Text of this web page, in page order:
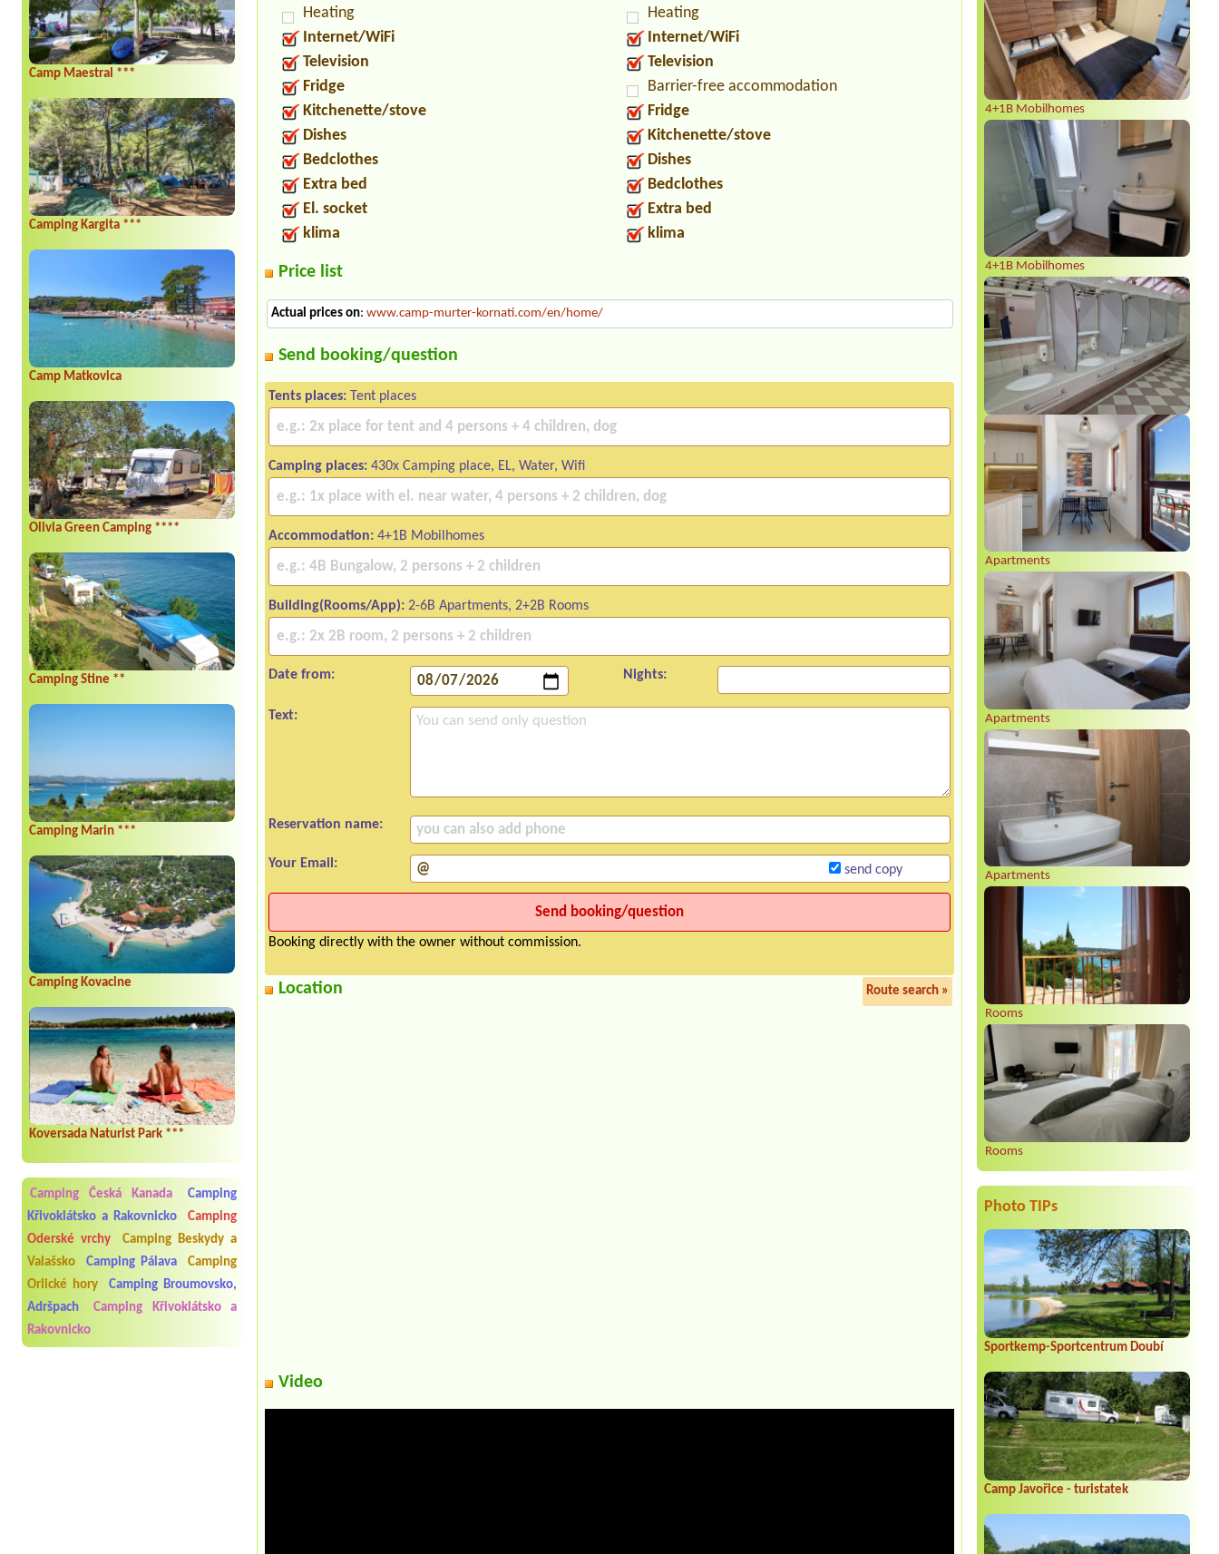
Camp Maestral ***
Camping Kargita ***
Camp Matkovica
Olivia Green Camping ****
Camping Stine **
Camping Marin ***
Camping Kovacine
Koversada Naturist Park ***
Camping Česká Kanada
Camping
Křivoklátsko a Rakovnicko
Camping
Oderské vrchy
Camping Beskydy a
Valašsko
Camping Pálava
Camping
Orlické hory
Camping Broumovsko,
Adršpach
Camping Křivoklátsko a
Rakovnicko
4+1B Mobilhomes
4+1B Mobilhomes
Apartments
Apartments
Apartments
Rooms
Rooms
Photo TIPs
Sportkemp-Sportcentrum Doubí
Camp Javořice - turistatek
Heating
Internet/WiFi
Television
Fridge
Kitchenette/stove
Dishes
Bedclothes
Extra bed
El. socket
klima
Heating
Internet/WiFi
Television
Barrier-free accommodation
Fridge
Kitchenette/stove
Dishes
Bedclothes
Extra bed
klima
Price list
Actual prices on: www.camp-murter-kornati.com/en/home/
Send booking/question
Tents places: Tent places
Camping places: 430x Camping place, EL, Water, Wifi
Accommodation: 4+1B Mobilhomes
Building(Rooms/App): 2-6B Apartments, 2+2B Rooms
Date from: Nights:
Text:
Reservation name:
Your Email: send copy
Booking directly with the owner without commission.
Location Route search »
Video